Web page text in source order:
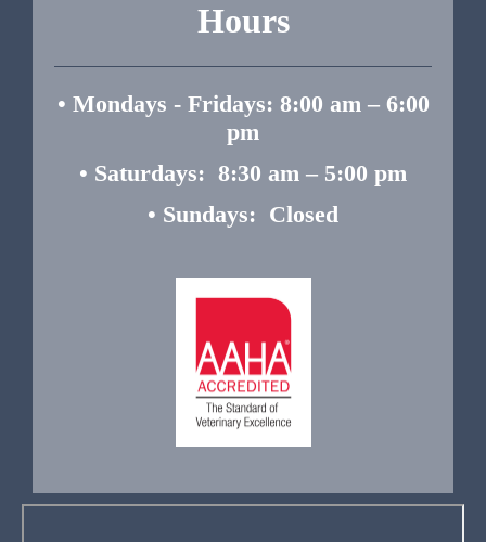
Hours
• Mondays - Fridays: 8:00 am – 6:00
pm
• Saturdays: 8:30 am – 5:00 pm
• Sundays: Closed